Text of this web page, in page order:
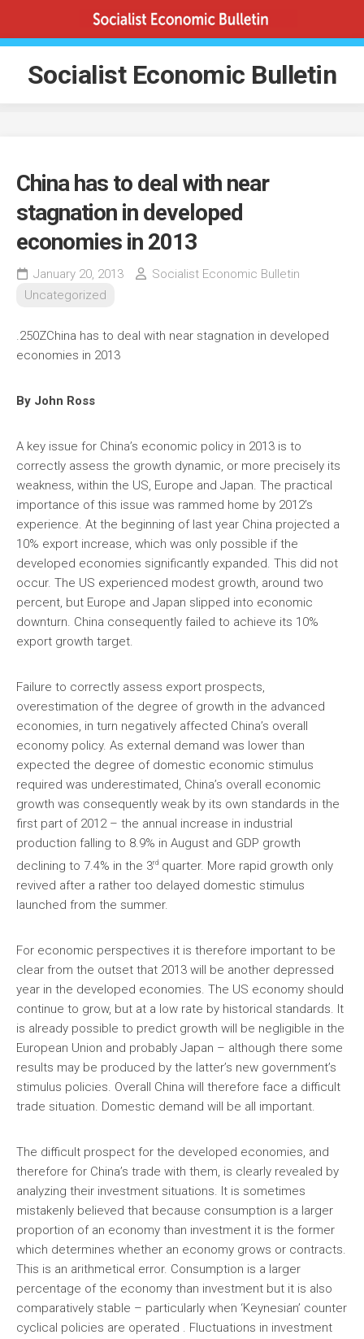
content
Socialist Economic Bulletin
China has to deal with near
stagnation in developed
economies in 2013
January 20, 2013
Socialist Economic Bulletin
Uncategorized
.250ZChina has to deal with near stagnation in developed
economies in 2013
By John Ross
A key issue for China’s economic policy in 2013 is to
correctly assess the growth dynamic, or more precisely its
weakness, within the US, Europe and Japan. The practical
importance of this issue was rammed home by 2012’s
experience. At the beginning of last year China projected a
10% export increase, which was only possible if the
developed economies significantly expanded. This did not
occur. The US experienced modest growth, around two
percent, but Europe and Japan slipped into economic
downturn. China consequently failed to achieve its 10%
export growth target.
Failure to correctly assess export prospects,
overestimation of the degree of growth in the advanced
economies, in turn negatively affected China’s overall
economy policy. As external demand was lower than
expected the degree of domestic economic stimulus
required was underestimated, China’s overall economic
growth was consequently weak by its own standards in the
first part of 2012 – the annual increase in industrial
production falling to 8.9% in August and GDP growth
declining to 7.4% in the 3rd quarter. More rapid growth only
revived after a rather too delayed domestic stimulus
launched from the summer.
For economic perspectives it is therefore important to be
clear from the outset that 2013 will be another depressed
year in the developed economies. The US economy should
continue to grow, but at a low rate by historical standards. It
is already possible to predict growth will be negligible in the
European Union and probably Japan – although there some
results may be produced by the latter’s new government’s
stimulus policies. Overall China will therefore face a difficult
trade situation. Domestic demand will be all important.
The difficult prospect for the developed economies, and
therefore for China’s trade with them, is clearly revealed by
analyzing their investment situations. It is sometimes
mistakenly believed that because consumption is a larger
proportion of an economy than investment it is the former
which determines whether an economy grows or contracts.
This is an arithmetical error. Consumption is a larger
percentage of the economy than investment but it is also
comparatively stable – particularly when ‘Keynesian’ counter
cyclical policies are operated . Fluctuations in investment